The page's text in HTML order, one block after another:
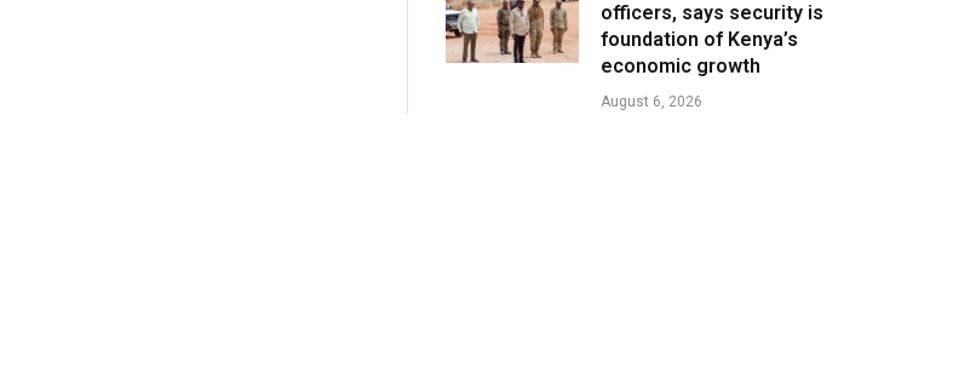
officers, says security is
foundation of Kenya’s
economic growth
August 6, 2026